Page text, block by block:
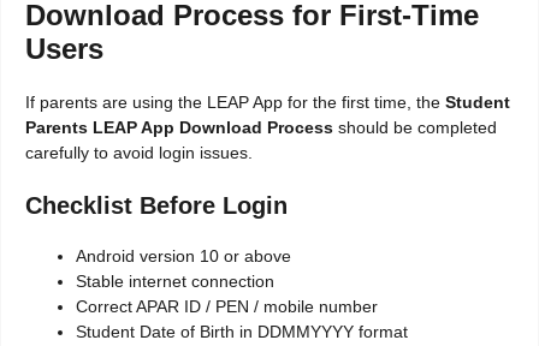
Download Process for First-Time
Users
If parents are using the LEAP App for the first time, the Student
Parents LEAP App Download Process should be completed
carefully to avoid login issues.
Checklist Before Login
Android version 10 or above
Stable internet connection
Correct APAR ID / PEN / mobile number
Student Date of Birth in DDMMYYYY format